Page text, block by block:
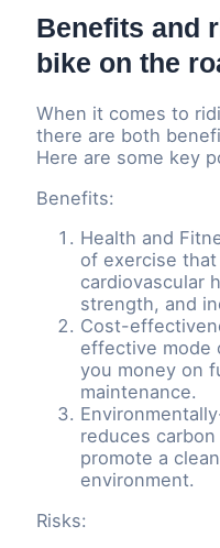
Benefits and
bike on the
When it comes to
there are both
Here are some key
Benefits:
Health and
of exercise
cardiovascular
strength, and
Cost-
effective mode
you money on
maintenance.
reduces
promote a
environment.
Risks: